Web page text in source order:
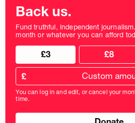
Back us.
Fund truthful, independent
month or whatever you can afford
Choose
donation
Choose
donation
amount
£3 £8
Custom
donation
amount
in
pounds
£
You can log in and edit, or cancel your
time.